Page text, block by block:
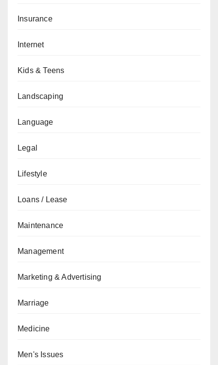
Insurance
Internet
Kids & Teens
Landscaping
Language
Legal
Lifestyle
Loans / Lease
Maintenance
Management
Marketing & Advertising
Marriage
Medicine
Men's Issues